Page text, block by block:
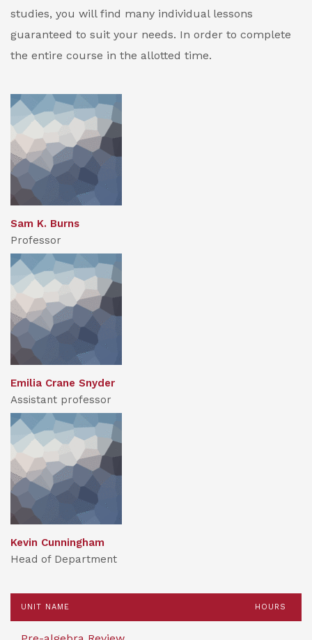
studies, you will find many individual lessons
guaranteed to suit your needs. In order to complete
the entire course in the allotted time.
Sam K. Burns
Professor
Emilia Crane Snyder
Assistant professor
Kevin Cunningham
Head of Department
UNIT NAME HOURS